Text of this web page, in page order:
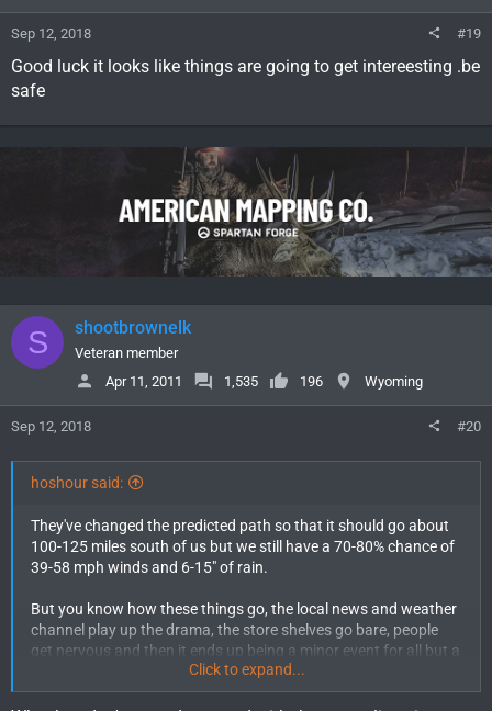
Sep 12, 2018 #19
Good luck it looks like things are going to get intereesting .be
safe
S shootbrownelk
Veteran member
Apr 11, 2011
1,535 196 Wyoming
Sep 12, 2018 #20
hoshour said:
They've changed the predicted path so that it should go about
100-125 miles south of us but we still have a 70-80% chance of
39-58 mph winds and 6-15" of rain.
But you know how these things go, the local news and weather
channel play up the drama, the store shelves go bare, people
get nervous and then it ends up being a minor event for all but a
few. That's kind of what I expect as far as winds and rain.
Click to expand...